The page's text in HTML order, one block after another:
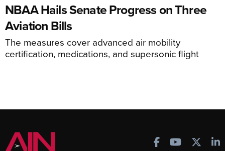
NBAA Hails Senate Progress on Three
Aviation Bills
The measures cover advanced air mobility
certification, medications, and supersonic flight